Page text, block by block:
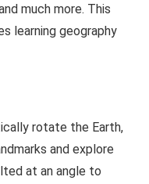
much more. This
learning geography
rotate the Earth,
and explore
at an angle to